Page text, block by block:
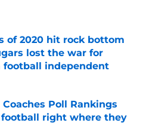
of 2020 hit rock bottom
lost the war for
football independent
Invalid Date
Coaches Poll Rankings
football right where they